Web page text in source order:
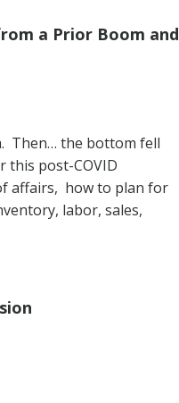
a Prior Boom and
Then… the bottom fell
this post-COVID
affairs, how to plan for
labor, sales,